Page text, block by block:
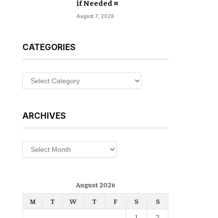
if Needed ¤
August 7, 2026
CATEGORIES
Categories
ARCHIVES
Archives
August 2026
M
T W T F S
S